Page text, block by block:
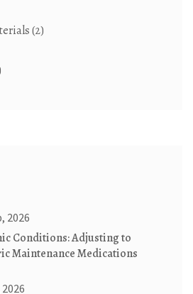
(2)
2026
Conditions: Adjusting to
Maintenance Medications
2026